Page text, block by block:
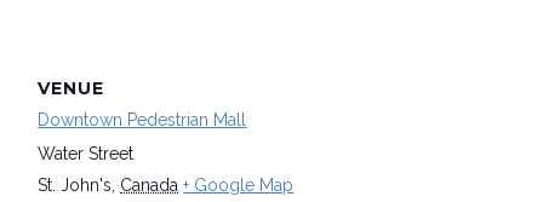
VENUE
Downtown Pedestrian Mall
Water Street
St. John's Canada + Google Map